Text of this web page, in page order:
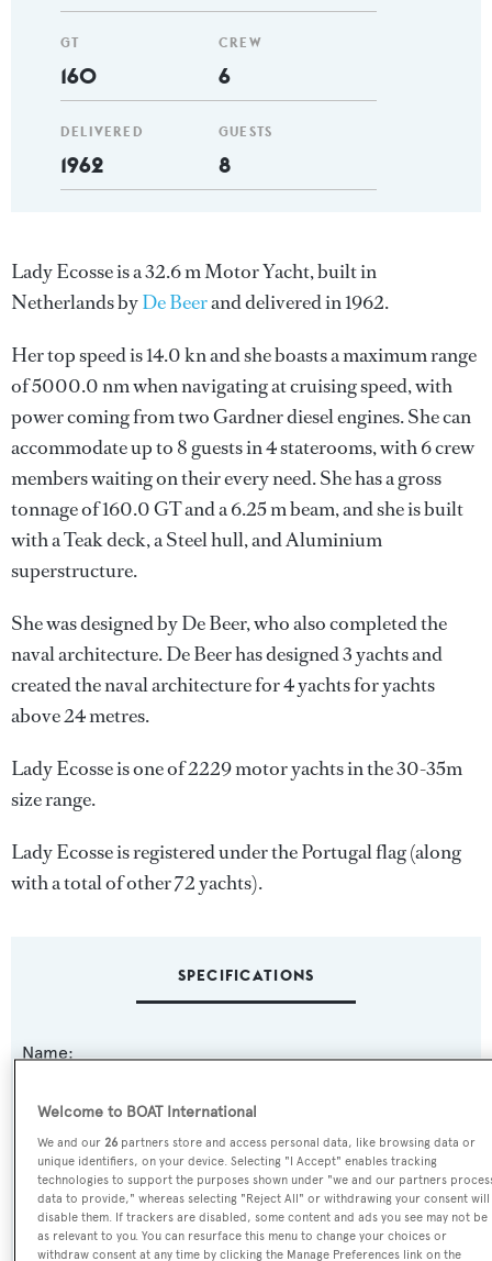
GT
160
DELIVERED
1962
CREW
6
GUESTS
8
Lady Ecosse is a 32.6 m Motor Yacht, built in
Netherlands byDe Beerand delivered in 1962.
Her top speed is 14.0 kn and she boasts a maximum range
of 5000.0 nm when navigating at cruising speed, with
power coming from two Gardner diesel engines. She can
accommodate up to 8 guests in 4 staterooms, with 6 crew
members waiting on their every need. She has a gross
tonnage of 160.0 GT and a 6.25 m beam, and she is built
with a Teak deck, a Steel hull, and Aluminium
superstructure.
She was designed byDe Beer, who also completed the
naval architecture.De Beerhas designed 3 yachts and
created the naval architecture for 4 yachts for yachts
above 24 metres.
Lady Ecosse is one of 2229 motor yachts in the 30-35m
size range.
Lady Ecosse is registered under the Portugal flag (along
with a total of other 72 yachts).
SPECIFICATIONS
Name:
Previous Names:
Clonsilla,La Grande Dame,Kerber,Niki
Yacht Type:
Welcome to BOAT International
We and our26 partners store and access personal data, like browsing data or
unique identifiers, on your device. Selecting "I Accept" enables tracking
technologies to support the purposes shown under "we and our partners
data to provide," whereas selecting "Reject All" or withdrawing your consent will
disable them. If trackers are disabled, some content and ads you see may not be
as relevant to you. You can resurface this menu to change your choices or
withdraw consent at any time by clicking the Manage Preferences link on the